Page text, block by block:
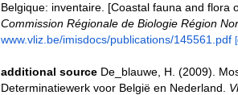
Belgique: inventaire. [Coastal fauna and flora
Commission Régionale de Biologie Région
www.vliz.be/imisdocs/publications/145561.pdf
additional source De_blauwe, H. (2009).
Determinatiewerk voor België en Nederland.